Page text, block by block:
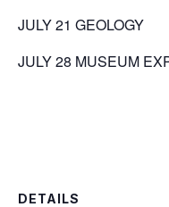
JULY 21 GEOLOGY
JULY 28 MUSEUM
DETAILS